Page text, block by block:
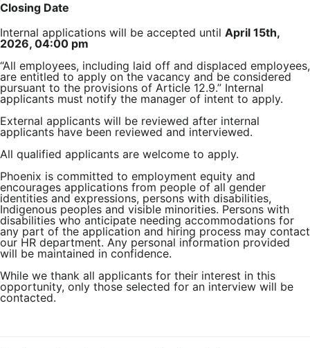
Closing Date
Internal applications will be accepted until April 15th,
2026, 04:00 pm
“All employees, including laid off and displaced employees,
are entitled to apply on the vacancy and be considered
pursuant to the provisions of Article 12.9.” Internal
applicants must notify the manager of intent to apply.
External applicants will be reviewed after internal
applicants have been reviewed and interviewed.
All qualified applicants are welcome to apply.
Phoenix is committed to employment equity and
encourages applications from people of all gender
identities and expressions, persons with disabilities,
Indigenous peoples and visible minorities. Persons with
disabilities who anticipate needing accommodations for
any part of the application and hiring process may contact
our HR department. Any personal information provided
will be maintained in confidence.
While we thank all applicants for their interest in this
opportunity, only those selected for an interview will be
contacted.